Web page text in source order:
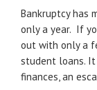
Bankruptcy has
only a year. If
out with only a
student loans.
finances, an